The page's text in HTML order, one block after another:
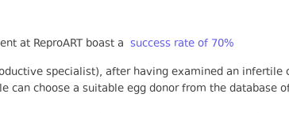
at ReproART boast a success rate of 70%
specialist), after having examined an infertile
can choose a suitable egg donor from the database